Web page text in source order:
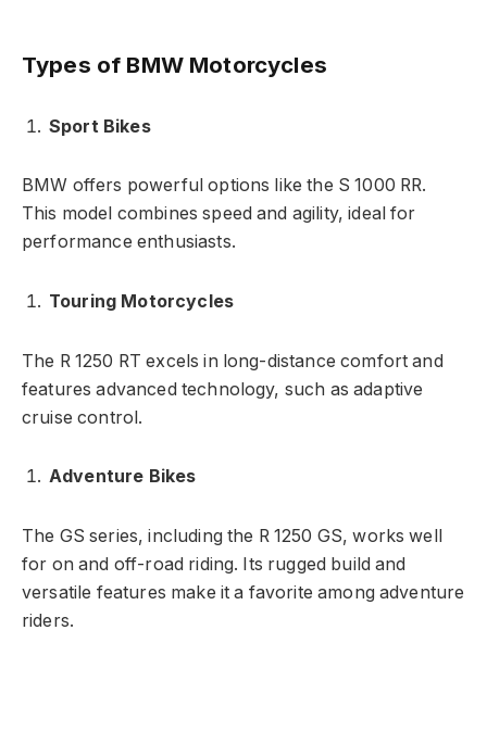
Types of BMW Motorcycles
Sport Bikes
BMW offers powerful options like the S 1000 RR.
This model combines speed and agility, ideal for
performance enthusiasts.
Touring Motorcycles
The R 1250 RT excels in long-distance comfort and
features advanced technology, such as adaptive
cruise control.
Adventure Bikes
The GS series, including the R 1250 GS, works well
for on and off-road riding. Its rugged build and
versatile features make it a favorite among adventure
riders.